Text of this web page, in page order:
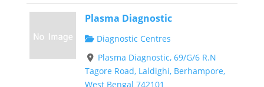
Plasma Diagnostic
Diagnostic Centres
Plasma Diagnostic, 69/G/6 R.N
Tagore Road, Laldighi, Berhampore,
West Bengal 742101